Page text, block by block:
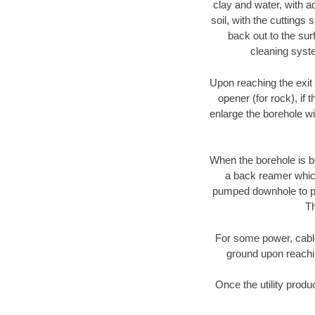
clay and water, with
soil, with the cuttings
back out to the
cleaning
Upon reaching the
opener (for rock), if
enlarge the borehole
When the borehole is
a back reamer
pumped downhole to
For some power,
ground upon
Once the utility